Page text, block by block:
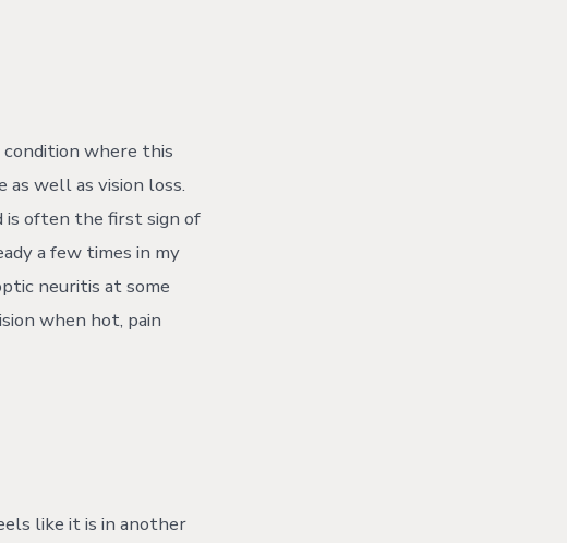
where this
as well as vision loss.
is often the first sign of
a few times in my
neuritis at some
when hot, pain
like it is in another